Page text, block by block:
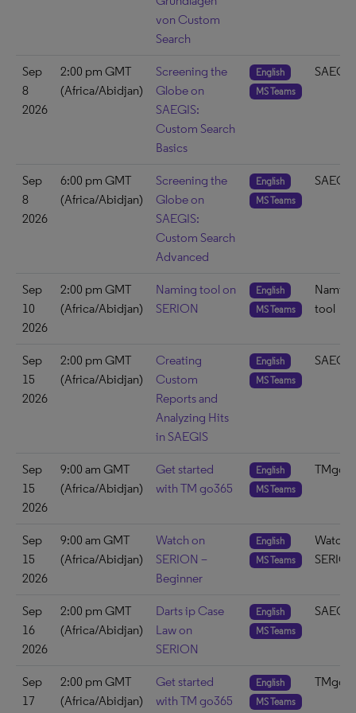
von Custom
Search
Sep
8
2026
2:00 pm GMT
(Africa/Abidjan)
Screening the
Globe on
SAEGIS:
Custom Search
Basics
English
MS Teams
SAEGIS
Sep
8
2026
6:00 pm GMT
(Africa/Abidjan)
Screening the
Globe on
SAEGIS:
Custom Search
Advanced
English
MS Teams
SAEGIS
Sep
10
2026
2:00 pm GMT
(Africa/Abidjan)
Naming tool on
SERION
English
MS Teams
Naming
tool
Sep
15
2026
2:00 pm GMT
(Africa/Abidjan)
Creating
Custom
Reports and
Analyzing Hits
in SAEGIS
English
MS Teams
SAEGIS
Sep
15
2026
9:00 am GMT
(Africa/Abidjan)
Get started
with TM go365
English
MS Teams
Sep
15
2026
9:00 am GMT
(Africa/Abidjan)
Watch on
SERION –
Beginner
English
MS Teams
Watch
Sep
16
2026
2:00 pm GMT
(Africa/Abidjan)
Darts ip Case
Law on
SERION
English
MS Teams
SAEGIS
Sep
17
2:00 pm GMT
(Africa/Abidjan)
Get started
with TM go365
English
MS Teams